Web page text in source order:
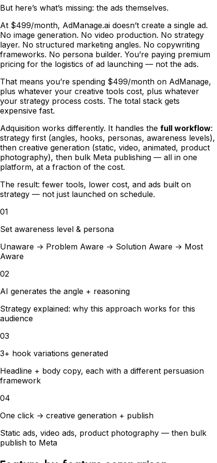
But here’s what’s missing: the ads themselves.
At $499/month, AdManage.ai doesn’t create a single ad.
No image generation. No video production. No strategy
layer. No structured marketing angles. No copywriting
frameworks. No persona builder. You’re paying premium
pricing for the logistics of ad launching — not the ads.
That means you’re spending $499/month on AdManage,
plus whatever your creative tools cost, plus whatever
your strategy process costs. The total stack gets
expensive fast.
Adquisition works differently. It handles the full workflow:
strategy first (angles, hooks, personas, awareness levels),
then creative generation (static, video, animated, product
photography), then bulk Meta publishing — all in one
platform, at a fraction of the cost.
The result: fewer tools, lower cost, and ads built on
strategy — not just launched on schedule.
01
Set awareness level & persona
Unaware → Problem Aware → Solution Aware → Most
Aware
02
AI generates the angle + reasoning
Strategy explained: why this approach works for this
audience
03
3+ hook variations generated
Headline + body copy, each with a different persuasion
framework
04
One click → creative generation + publish
Static ads, video ads, product photography — then bulk
publish to Meta